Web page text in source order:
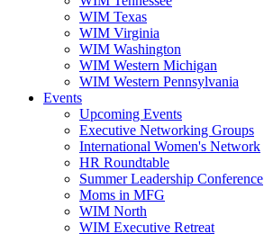
WIM Texas
WIM Virginia
WIM Washington
WIM Western Michigan
WIM Western Pennsylvania
Events
Upcoming Events
Executive Networking Groups
International Women's Network
HR Roundtable
Summer Leadership Conference
Moms in MFG
WIM North
WIM Executive Retreat